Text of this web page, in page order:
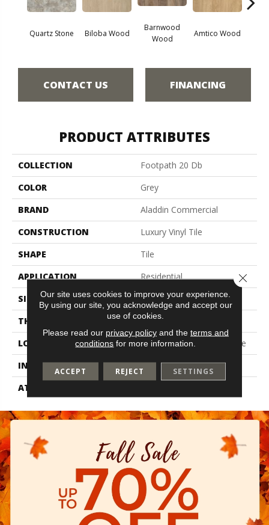
Quartz Stone Biloba Wood
Barnwood
Wood
Amtico Wood
CONTACT US FINANCING
PRODUCT ATTRIBUTES
COLLECTION
Footpath 20 Db
COLOR
Grey
BRAND
Aladdin Commercial
CONSTRUCTION
Luxury Vinyl Tile
SHAPE
Tile
APPLICATION
Residential
SIZE
12" X 24"
THICKNESS
2.5 Mm
LOCATION
On, Above Or Below Grade
INSTALLATION METHOD
Glue Down / Adhesive
ATTACHED PAD
Our site uses cookies to improve your experience.
By using our site, you acknowledge and accept our
use of cookies.
Please read our privacy policyand the terms and
conditions for more information.
ACCEPT REJECT SETTINGS
Close